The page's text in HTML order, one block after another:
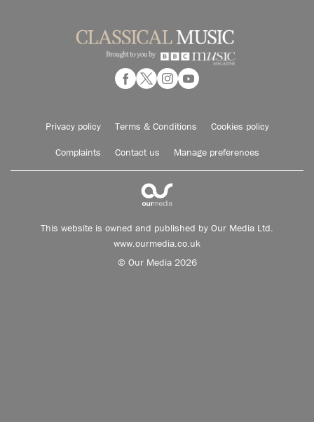
Privacy policy Terms & Conditions Cookies policy
Complaints Contact us Manage preferences
This website is owned and published by Our Media Ltd.
www.ourmedia.co.uk
© Our Media 2026